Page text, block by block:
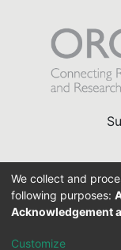
We collect and
following purposes:
Acknowledgement
Customize